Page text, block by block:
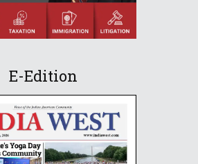
E-Edition